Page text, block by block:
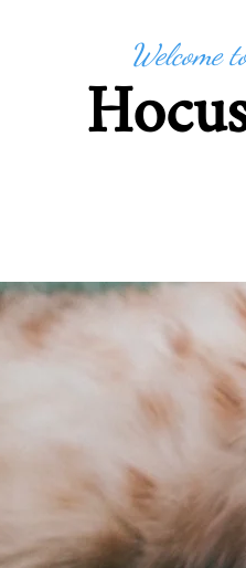
Welcome